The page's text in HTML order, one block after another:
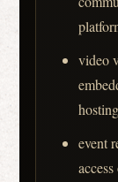
video
event